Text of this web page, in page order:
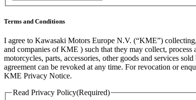
Terms and Conditions
I agree to Kawasaki Motors Europe N.V. (“KME”)
and companies of KME ) such that they may collect,
motorcycles, parts, accessories, other goods and services
agreement can be revoked at any time. For revocation or
KME Privacy Notice.
Read Privacy Policy(Required)